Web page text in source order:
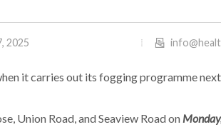
2025
it carries out its fogging programme
Union Road, and Seaview Road on